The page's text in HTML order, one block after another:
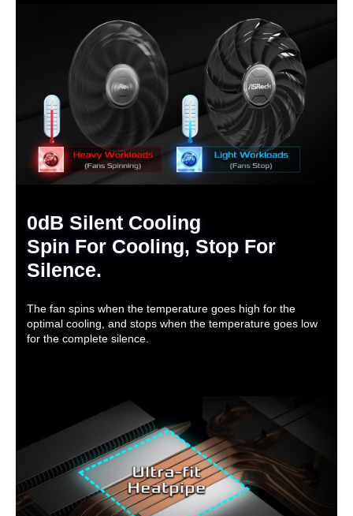
0dB Silent Cooling
Spin For Cooling, Stop For
Silence.
The fan spins when the temperature goes high for the
optimal cooling, and stops when the temperature goes low
for the complete silence.